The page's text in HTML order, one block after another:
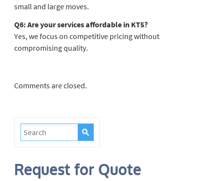
small and large moves.
Q6: Are your services affordable in KT5?
Yes, we focus on competitive pricing without
compromising quality.
Comments are closed.
Request for Quote